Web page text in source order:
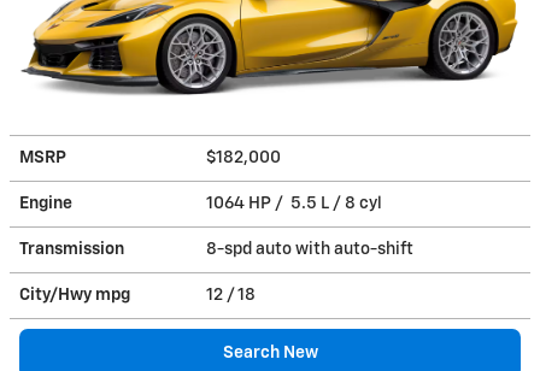
MSRP $182,000
Engine 1064 HP / 5.5 L / 8 cyl
Transmission 8-spd auto with auto-shift
City/Hwy mpg 12 / 18
Search New